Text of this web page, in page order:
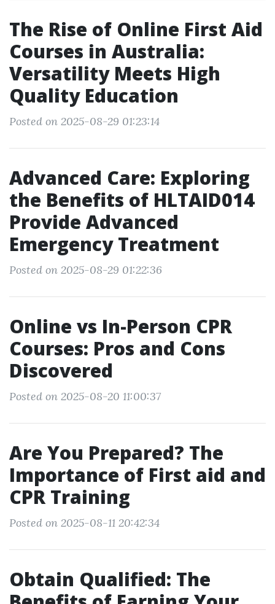
The Rise of Online First Aid
Courses in Australia:
Versatility Meets High
Quality Education
Posted on 2025-08-29 01:23:14
Advanced Care: Exploring
the Benefits of HLTAID014
Provide Advanced
Emergency Treatment
Posted on 2025-08-29 01:22:36
Online vs In-Person CPR
Courses: Pros and Cons
Discovered
Posted on 2025-08-20 11:00:37
Are You Prepared? The
Importance of First aid and
CPR Training
Posted on 2025-08-11 20:42:34
Obtain Qualified: The